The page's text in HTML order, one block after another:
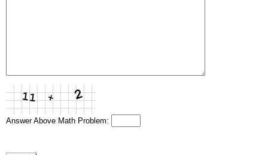
Answer Above Math Problem: